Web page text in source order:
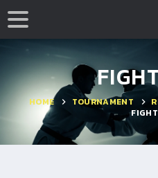
HOME TOURNAMENT